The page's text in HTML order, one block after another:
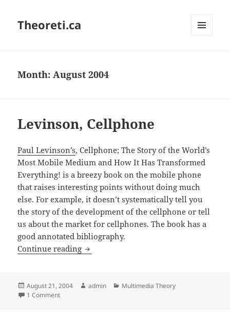
Theoreti.ca
Month:August 2004
Levinson, Cellphone
Paul Levinson’s, Cellphone; The Story of the World’s
Most Mobile Medium and How It Has Transformed
Everything! is a breezy book on the mobile phone
that raises interesting points without doing much
else. For example, it doesn’t systematically tell you
the story of the development of the cellphone or tell
us about the market for cellphones. The book has a
good annotated bibliography.
Continue reading Levinson, Cellphone
Posted
on
August 21, 2004 Author
admin Categories
Multimedia Theory
1 Commenton Levinson, Cellphone